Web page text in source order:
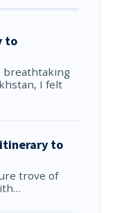
to
breathtaking
I felt
to
trove of